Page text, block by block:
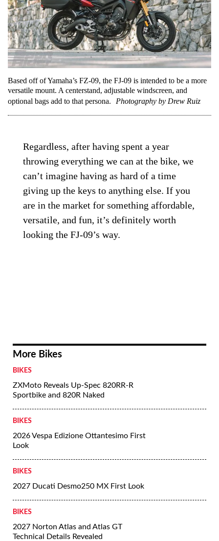
Based off of Yamaha’s FZ-09, the FJ-09 is intended to be a more
versatile mount. A centerstand, adjustable windscreen, and
optional bags add to that persona.
Photography by Drew Ruiz
Regardless, after having spent a year
throwing everything we can at the bike, we
can’t imagine having as hard of a time
giving up the keys to anything else. If you
are in the market for something affordable,
versatile, and fun, it’s definitely worth
looking the FJ-09’s way.
More Bikes
BIKES
ZXMoto Reveals Up-Spec 820RR-R
Sportbike and 820R Naked
BIKES
2026 Vespa Edizione Ottantesimo First
Look
BIKES
2027 Ducati Desmo250 MX First Look
BIKES
2027 Norton Atlas and Atlas GT
Technical Details Revealed